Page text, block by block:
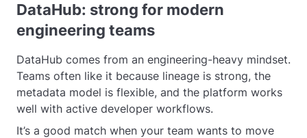
DataHub: strong for modern
engineering teams
DataHub comes from an engineering-heavy mindset.
Teams often like it because lineage is strong, the
metadata model is flexible, and the platform works
well with active developer workflows.
It’s a good match when your team wants to move